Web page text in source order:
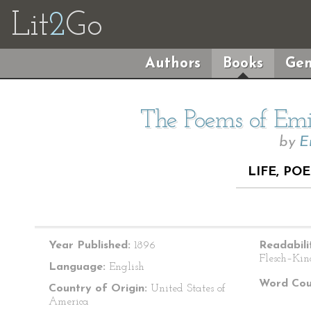
Lit2Go
Authors Books
The Poems of
by
LIFE,
Year Published: 1896
Language: English
Country of Origin: United States of
America
Word